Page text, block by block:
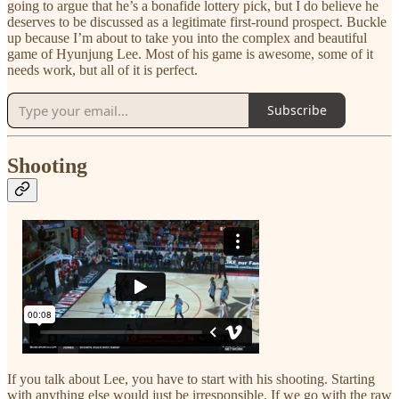
going to argue that he’s a bonafide lottery pick, but I do believe he
deserves to be discussed as a legitimate first-round prospect. Buckle
up because I’m about to take you into the complex and beautiful
game of Hyunjung Lee. Most of his game is awesome, some of it
needs work, but all of it is perfect.
Subscribe
Shooting
If you talk about Lee, you have to start with his shooting. Starting
with anything else would just be irresponsible. If we go with the raw